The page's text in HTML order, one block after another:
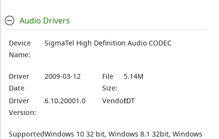
Audio Drivers
Device
Name:
SigmaTel High Definition Audio CODEC
Driver
Date
2009-03-12
File
Size:
5.14M
Driver
Version:
6.10.20001.0 Vendor:IDT
SupportedWindows 10 32 bit, Windows 8.1 32bit, Windows